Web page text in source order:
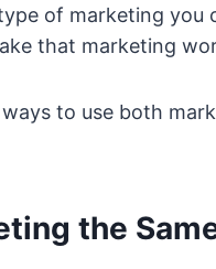
of marketing you
that marketing
to use both
the